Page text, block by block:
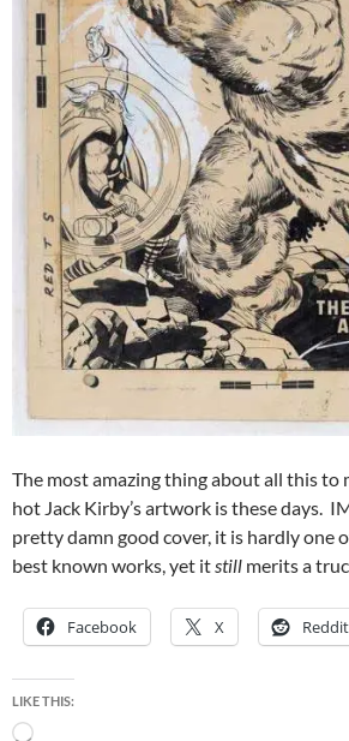
The most amazing thing about all this to
hot Jack Kirby’s artwork is these days.
pretty damn good cover, it is hardly one
best known works, yet itstill merits a
Facebook X Reddit
LIKE THIS:
Loading…